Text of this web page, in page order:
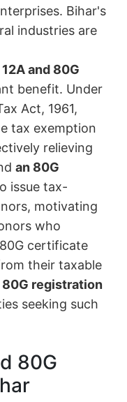
Bihar's
industries are
and 80G
benefit. Under
Act, 1961,
tax exemption
relieving
an 80G
issue tax-
motivating
who
certificate
their taxable
80G registration
seeking such
80G